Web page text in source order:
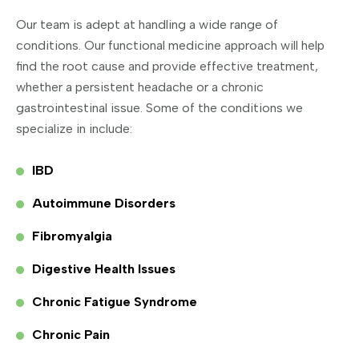
Our team is adept at handling a wide range of
conditions. Our functional medicine approach will help
find the root cause and provide effective treatment,
whether a persistent headache or a chronic
gastrointestinal issue. Some of the conditions we
specialize in include:
IBD
Autoimmune Disorders
Fibromyalgia
Digestive Health Issues
Chronic Fatigue Syndrome
Chronic Pain